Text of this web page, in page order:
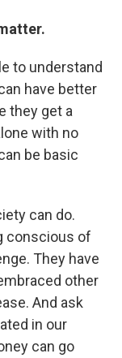
to understand
have better
they get a
with no
be basic
can do.
conscious of
They have
other
And ask
in our
can go